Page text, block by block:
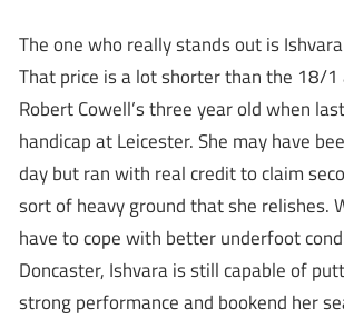
The one who really stands out is
That price is a lot shorter than the 18/
Robert Cowell’s three year old when
handicap at Leicester. She may have
day but ran with real credit to claim
sort of heavy ground that she relishes.
have to cope with better underfoot
Doncaster, Ishvara is still capable of
strong performance and bookend her